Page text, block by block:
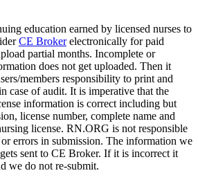
education earned by licensed nurses to
CE Brokerelectronically for paid
partial months. Incomplete or
does not get uploaded. Then it
members responsibility to print and
case of audit. It is imperative that the
information is correct including but
license number, complete name and
license. RN.ORG is not responsible
errors in submission. The information we
sent to CE Broker. If it is incorrect it
we do not re-submit.